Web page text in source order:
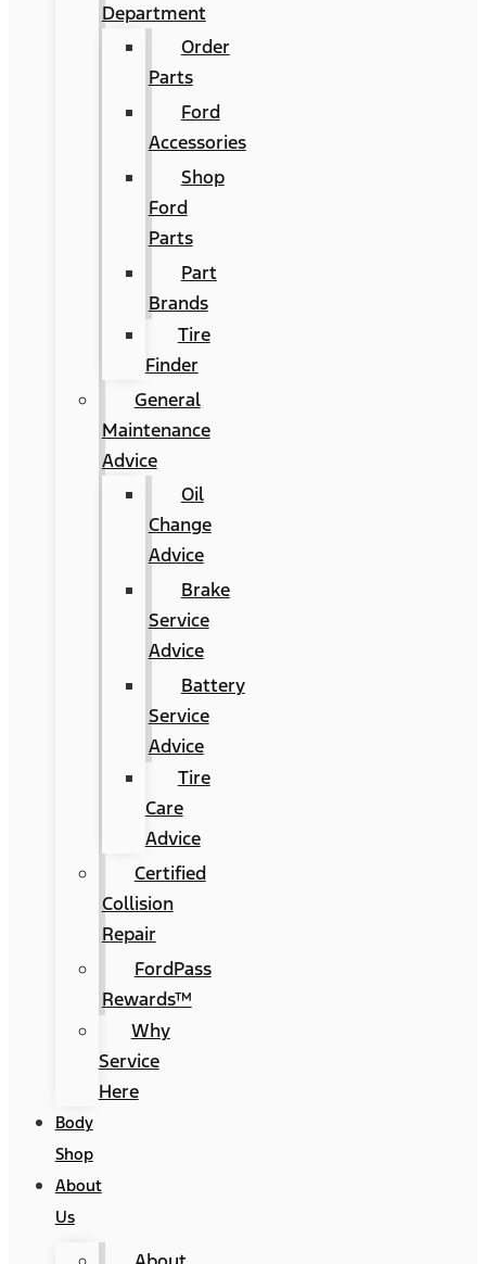
Department
Order
Parts
Ford
Accessories
Shop
Ford
Parts
Part
Brands
Tire
Finder
General
Maintenance
Advice
Oil
Change
Advice
Brake
Service
Advice
Battery
Service
Advice
Tire
Care
Advice
Certified
Collision
Repair
FordPass
Rewards™
Why
Service
Here
Body
Shop
About
Us